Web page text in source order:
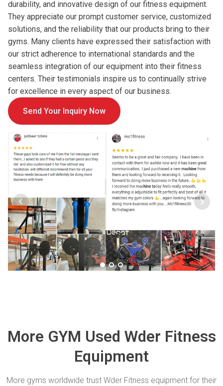
durability, and innovative design of our fitness equipment.
They appreciate our prompt customer service, customized
solutions, and the reliability that our products bring to their
gyms. Many clients have expressed their satisfaction with
our strict adherence to international standards and the
seamless integration of our equipment into their fitness
centers. Their testimonials inspire us to continually strive
for excellence in every aspect of our business.
Send Your Inquiry Now
More GYM Used Wder Fitness
Equipment
More gyms worldwide trust Wder Fitness equipment for their